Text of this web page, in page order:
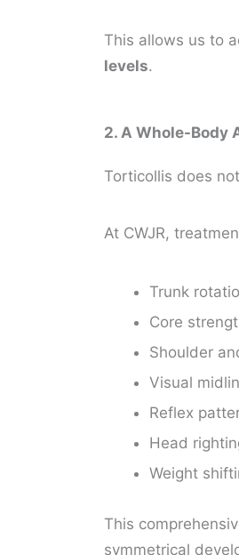
This allows us to
levels.
2. A Whole-Body
Torticollis does
At CWJR,
Trunk
Core
Shoulder
Visual
Reflex
Head
Weight
This
symmetrical